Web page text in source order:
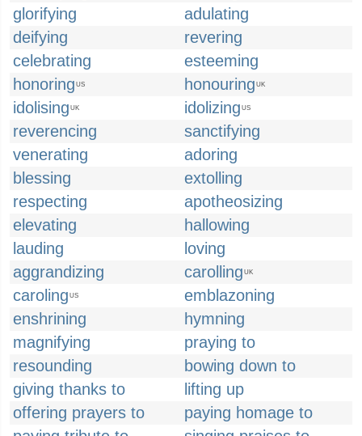
glorifying
adulating
deifying
revering
celebrating
esteeming
honoring US honouring UK
idolising UK idolizing US
reverencing
sanctifying
venerating
adoring
blessing
extolling
respecting
apotheosizing
elevating
hallowing
lauding
loving
aggrandizing
carolling UK
caroling US
emblazoning
enshrining
hymning
magnifying
praying to
resounding
bowing down to
giving thanks to
lifting up
offering prayers to
paying homage to